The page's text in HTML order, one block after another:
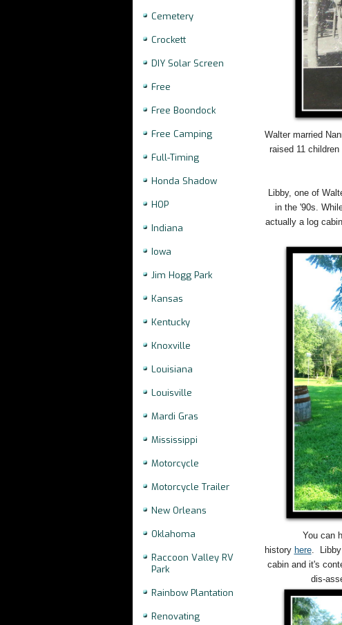
Cemetery
Crockett
DIY Solar Screen
Free
Free Boondock
Free Camping
Full-Timing
Honda Shadow
HOP
Indiana
Iowa
Jim Hogg Park
Kansas
Kentucky
Knoxville
Louisiana
Louisville
Mardi Gras
Mississippi
Motorcycle
Motorcycle Trailer
New Orleans
Oklahoma
Raccoon Valley RV
Park
Rainbow Plantation
Renovating
Walter married
raised 11
Libby, one of
in the '90s.
actually a log
You can
history here.
cabin and it's
dis-